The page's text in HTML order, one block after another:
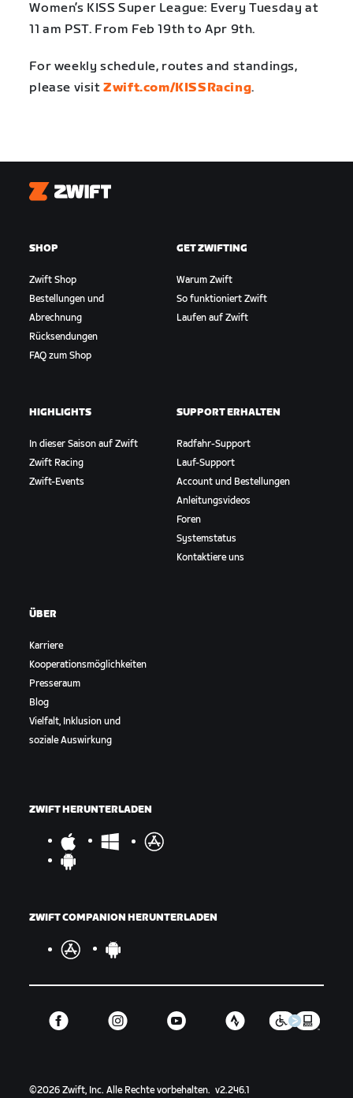
Women’s KISS Super League: Every Tuesday at
11 am PST. From Feb 19th to Apr 9th.
For weekly schedule, routes and standings,
please visitZwift.com/KISSRacing.
Zwift
SHOP
Zwift Shop
Bestellungen und
Abrechnung
Rücksendungen
FAQ zum Shop
GET ZWIFTING
Warum Zwift
So funktioniert Zwift
Laufen auf Zwift
HIGHLIGHTS
In dieser Saison auf Zwift
Zwift Racing
Zwift-Events
SUPPORT ERHALTEN
Radfahr-Support
Lauf-Support
Account und Bestellungen
Anleitungsvideos
Foren
Systemstatus
Kontaktiere uns
ÜBER
Karriere
Kooperationsmöglichkeiten
Presseraum
Blog
Vielfalt, Inklusion und
soziale Auswirkung
ZWIFT HERUNTERLADEN
ZWIFT COMPANION HERUNTERLADEN
©2026 Zwift, Inc.Alle Rechte vorbehalten. v2.246.1